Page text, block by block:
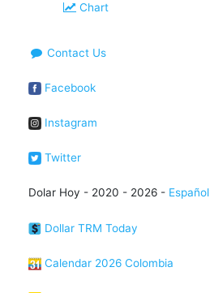
Chart
Contact Us
Facebook
Instagram
Twitter
Dolar Hoy - 2020 - 2026 - Español
Dollar TRM Today
Calendar 2026 Colombia